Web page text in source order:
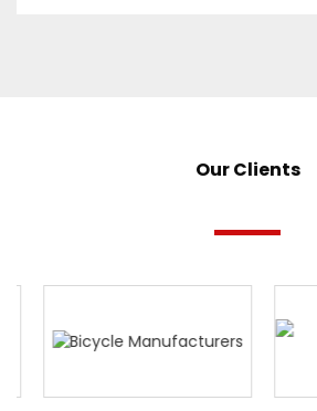
Our Clients